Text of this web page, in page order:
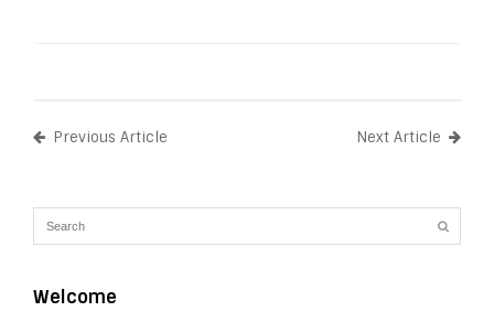
Previous Article Next Article
Welcome